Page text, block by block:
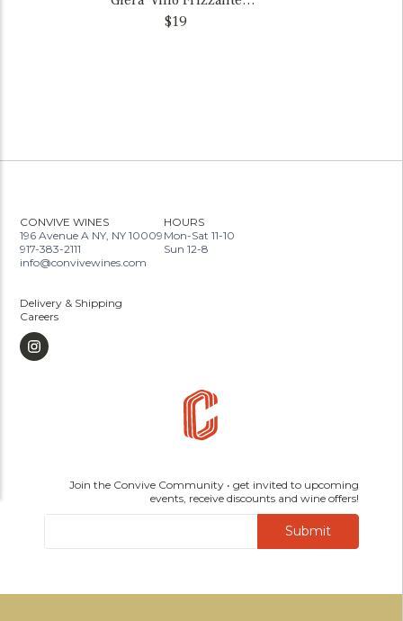
Trevigiani, Italy
$19
CONVIVE WINES
196 Avenue A NY, NY 10009
917-383-2111
info@convivewines.com
HOURS
Mon-Sat 11-10
Sun 12-8
Delivery & Shipping
Careers
Join the Convive Community • get invited to upcoming
events, receive discounts and wine offers!
Submit